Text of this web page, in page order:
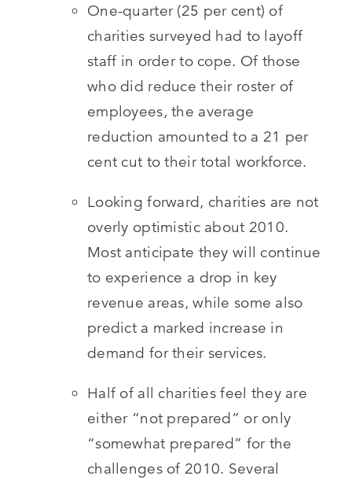
One-quarter (25 per cent) of
charities surveyed had to layoff
staff in order to cope. Of those
who did reduce their roster of
employees, the average
reduction amounted to a 21 per
cent cut to their total workforce.
Looking forward, charities are not
overly optimistic about 2010.
Most anticipate they will continue
to experience a drop in key
revenue areas, while some also
predict a marked increase in
demand for their services.
Half of all charities feel they are
either “not prepared” or only
“somewhat prepared” for the
challenges of 2010. Several